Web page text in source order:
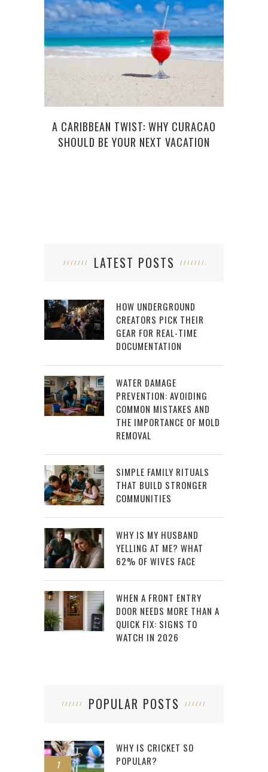
A CARIBBEAN TWIST: WHY CURACAO
SHOULD BE YOUR NEXT VACATION
LATEST POSTS
HOW UNDERGROUND
CREATORS PICK THEIR
GEAR FOR REAL-TIME
DOCUMENTATION
WATER DAMAGE
PREVENTION: AVOIDING
COMMON MISTAKES AND
THE IMPORTANCE OF MOLD
REMOVAL
SIMPLE FAMILY RITUALS
THAT BUILD STRONGER
COMMUNITIES
WHY IS MY HUSBAND
YELLING AT ME? WHAT
62% OF WIVES FACE
WHEN A FRONT ENTRY
DOOR NEEDS MORE THAN A
QUICK FIX: SIGNS TO
WATCH IN 2026
POPULAR POSTS
1
WHY IS CRICKET SO
POPULAR?